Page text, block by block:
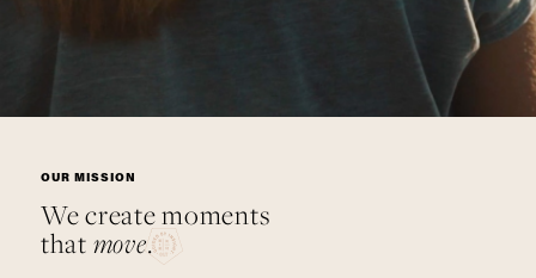
Moments
thatmove.
OUR MISSION
We create moments
that move.